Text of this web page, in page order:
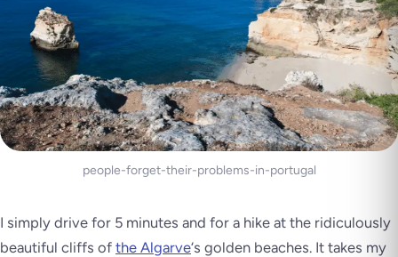
people-forget-their-problems-in-portugal
I simply drive for 5 minutes and for a hike at the ridiculously
beautiful cliffs of the Algarve‘s golden beaches. It takes my